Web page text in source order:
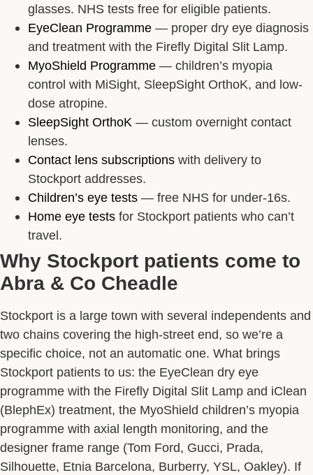
glasses. NHS tests free for eligible patients.
EyeClean Programme — proper dry eye diagnosis
and treatment with the Firefly Digital Slit Lamp.
MyoShield Programme — children’s myopia
control with MiSight, SleepSight OrthoK, and low-
dose atropine.
SleepSight OrthoK — custom overnight contact
lenses.
Contact lens subscriptions with delivery to
Stockport addresses.
Children’s eye tests — free NHS for under-16s.
Home eye tests for Stockport patients who can’t
travel.
Why Stockport patients come to
Abra & Co Cheadle
Stockport is a large town with several independents and
two chains covering the high-street end, so we’re a
specific choice, not an automatic one. What brings
Stockport patients to us: the EyeClean dry eye
programme with the Firefly Digital Slit Lamp and iClean
(BlephEx) treatment, the MyoShield children’s myopia
programme with axial length monitoring, and the
designer frame range (Tom Ford, Gucci, Prada,
Silhouette, Etnia Barcelona, Burberry, YSL, Oakley). If